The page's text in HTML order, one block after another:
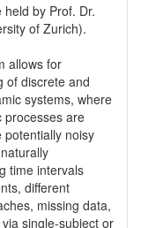
by Prof. Dr.
of Zurich).
allows for
of discrete and
systems, where
processes are
potentially noisy
time intervals
different
missing data,
single-subject or